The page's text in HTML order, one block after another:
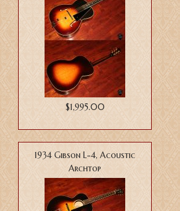
$1,995.00
1934 Gibson L-4, Acoustic
Archtop